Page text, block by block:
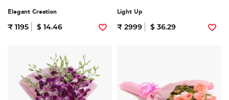
Elegant Creation
₹ 1195 $ 14.46
Light Up
₹ 2999 $ 36.29